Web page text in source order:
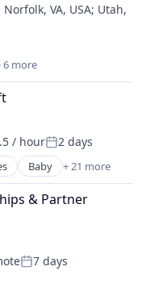
Norfolk, VA, USA; Utah,
6 more
/ hourPosted:
2 days
Baby + 21 more
& Partner
Posted:
7 days